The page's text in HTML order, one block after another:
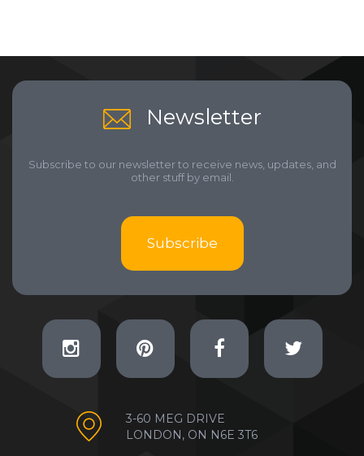
Newsletter
Subscribe to our newsletter to receive news, updates, and
other stuff by email.
Subscribe
3-60 MEG DRIVE
LONDON, ON N6E 3T6